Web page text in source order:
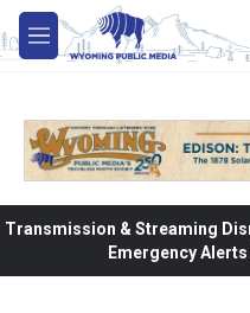
Skip to main content
M
e
Transmission & Streaming
Emergency